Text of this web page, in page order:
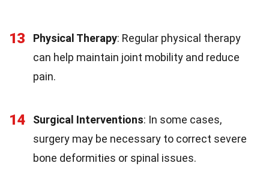
13 Physical Therapy: Regular physical therapy
can help maintain joint mobility and reduce
pain.
14 Surgical Interventions: In some cases,
surgery may be necessary to correct severe
bone deformities or spinal issues.